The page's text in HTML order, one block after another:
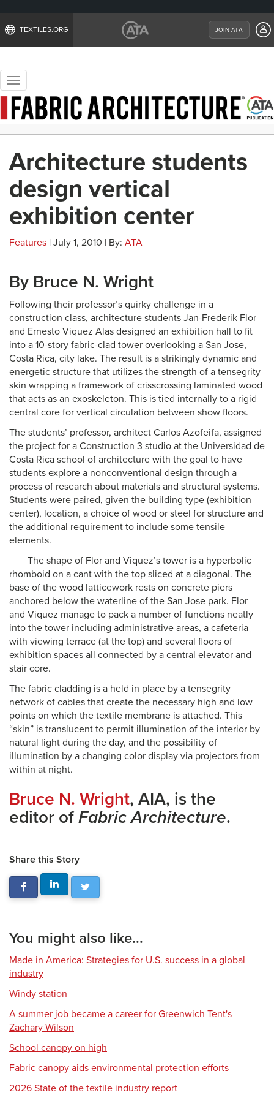
TEXTILES.ORG JOIN ATA
Toggle
navigation
Architecture students
design vertical
exhibition center
Features | July 1, 2010 | By: ATA
By Bruce N. Wright
Following their professor’s quirky challenge in a
construction class, architecture students Jan-Frederik Flor
and Ernesto Viquez Alas designed an exhibition hall to fit
into a 10-story fabric-clad tower overlooking a San Jose,
Costa Rica, city lake. The result is a strikingly dynamic and
energetic structure that utilizes the strength of a tensegrity
skin wrapping a framework of crisscrossing laminated wood
that acts as an exoskeleton. This is tied internally to a rigid
central core for vertical circulation between show floors.
The students’ professor, architect Carlos Azofeifa, assigned
the project for a Construction 3 studio at the Universidad de
Costa Rica school of architecture with the goal to have
students explore a nonconventional design through a
process of research about materials and structural systems.
Students were paired, given the building type (exhibition
center), location, a choice of wood or steel for structure and
the additional requirement to include some tensile
elements.
The shape of Flor and Viquez’s tower is a hyperbolic
rhomboid on a cant with the top sliced at a diagonal. The
base of the wood latticework rests on concrete piers
anchored below the waterline of the San Jose park. Flor
and Viquez manage to pack a number of functions neatly
into the tower including administrative areas, a cafeteria
with viewing terrace (at the top) and several floors of
exhibition spaces all connected by a central elevator and
stair core.
The fabric cladding is a held in place by a tensegrity
network of cables that create the necessary high and low
points on which the textile membrane is attached. This
“skin” is translucent to permit illumination of the interior by
natural light during the day, and the possibility of
illumination by a changing color display via projectors from
within at night.
Bruce N. Wright, AIA, is the
editor of Fabric Architecture.
Share this Story
You might also like...
Made in America: Strategies for U.S. success in a global
industry
Windy station
A summer job became a career for Greenwich Tent's
Zachary Wilson
School canopy on high
Fabric canopy aids environmental protection efforts
2026 State of the textile industry report